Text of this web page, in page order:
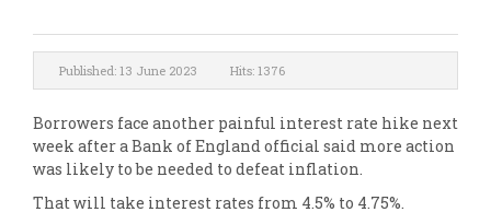
Published: 13 June 2023 Hits: 1376
Borrowers face another painful interest rate hike next
week after a Bank of England official said more action
was likely to be needed to defeat inflation.
That will take interest rates from 4.5% to 4.75%.